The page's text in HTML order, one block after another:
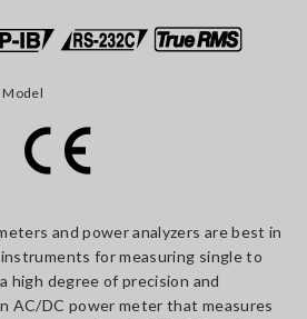
Model
and power analyzers are best in
for measuring single to
high degree of precision and
AC/DC power meter that measures